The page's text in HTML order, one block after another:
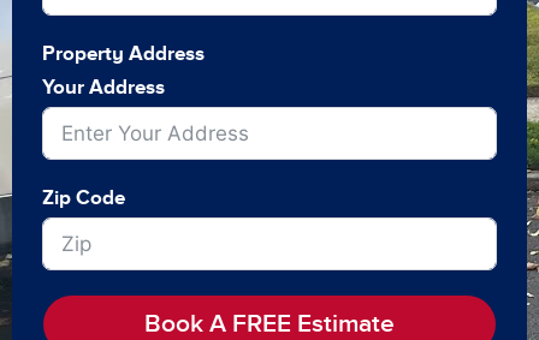
Property Address
Your Address
Zip Code
Book A FREE Estimate